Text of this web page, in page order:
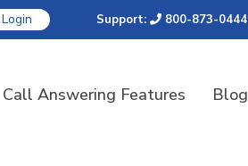
Support: 800-873-0444
Call Answering Features Blog